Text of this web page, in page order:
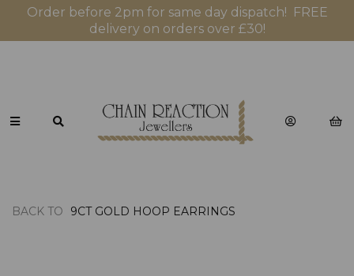
Order before 2pm for same day dispatch! FREE
delivery on orders over £30!
BACK TO 9CT GOLD HOOP EARRINGS